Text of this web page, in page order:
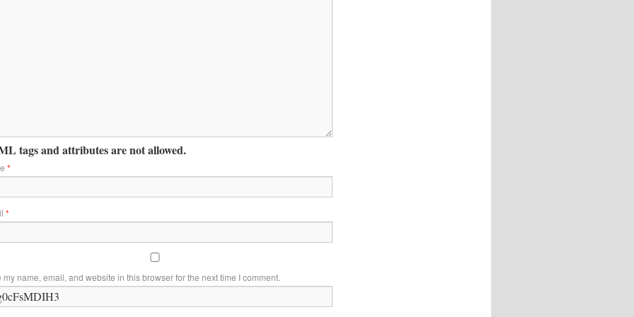
tags and attributes are not allowed.
*
*
my name, email, and website in this browser for the next time I comment.